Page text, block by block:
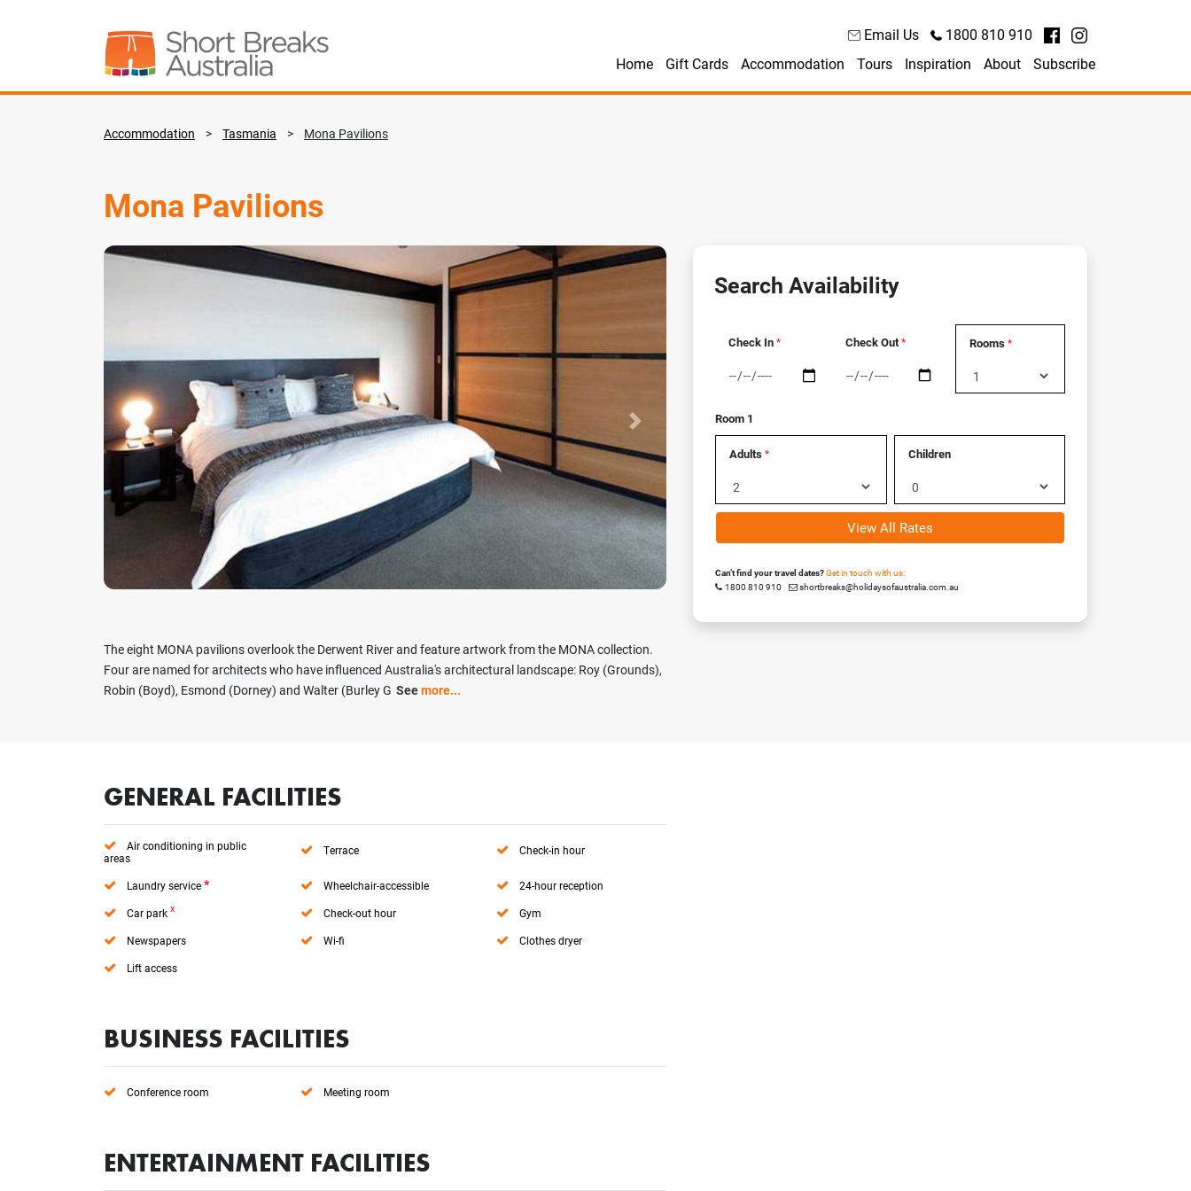
Email Us
1800 810 910
Home
Gift Cards Accommodation Tours Inspiration About Subscribe
Accommodation > Tasmania > Mona Pavilions
Mona Pavilions
Previous Next
The eight MONA pavilions overlook the Derwent River and feature artwork from the MONA collection.
Four are named for architects who have influenced Australia's architectural landscape: Roy (Grounds),
Robin (Boyd), Esmond (Dorney) and Walter (Burley G Seemore...
Search Availability
Check In * Check Out* Rooms *
Room 1
Children
Adults *
View All Rates
Can’t find your travel dates?Get in touch with us:
1800 810 910
shortbreaks@holidaysofaustralia.com.au
GENERAL FACILITIES
Air conditioning in public
areas
Terrace Check-in hour
Laundry service* Wheelchair-accessible
24-hour reception
Car park x Check-out hour
Gym
Newspapers
Wi-fi
Clothes dryer
Lift access
BUSINESS FACILITIES
Conference room Meeting room
ENTERTAINMENT FACILITIES